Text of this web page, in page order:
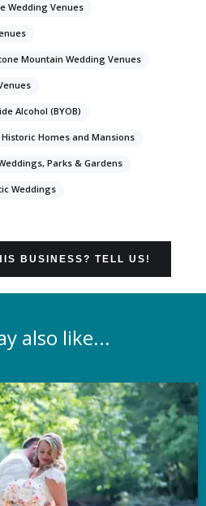
Wedding Venues
Mountain Wedding Venues
Alcohol (BYOB)
Historic Homes and Mansions
Parks & Gardens
Weddings
BUSINESS? TELL US!
also like...